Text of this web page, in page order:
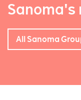
Sanoma's
All Sanoma